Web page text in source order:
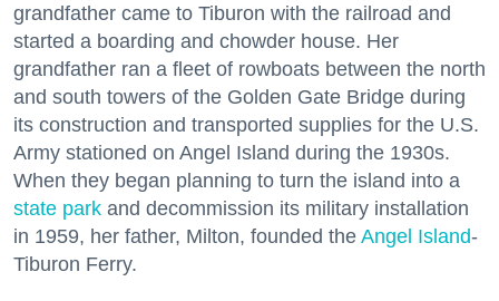
grandfather came to Tiburon with the railroad and
started a boarding and chowder house. Her
grandfather ran a fleet of rowboats between the north
and south towers of the Golden Gate Bridge during
its construction and transported supplies for the U.S.
Army stationed on Angel Island during the 1930s.
When they began planning to turn the island into a
state park and decommission its military installation
in 1959, her father, Milton, founded the Angel Island-
Tiburon Ferry.